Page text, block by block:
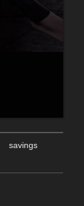
savings